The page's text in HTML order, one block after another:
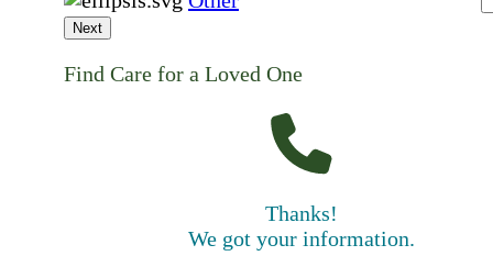
Next
Find Care for a Loved One
Thanks!
We got your information.